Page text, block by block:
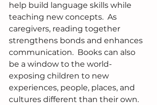
help build language skills while
teaching new concepts.  As
caregivers, reading together
strengthens bonds and enhances
communication.  Books can also
be a window to the world-
exposing children to new
experiences, people, places, and
cultures different than their own.